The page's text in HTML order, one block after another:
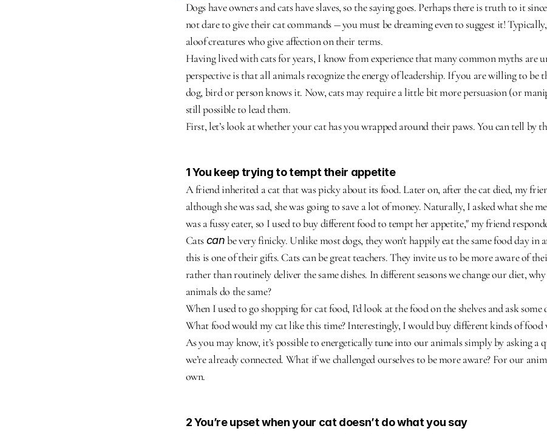
Dogs have owners and cats have slaves, so the saying goes. Perhaps there is truth to it
not dare to give their cat commands ― you must be dreaming even to suggest it! Typically,
aloof creatures who give affection on their terms.
Having lived with cats for years, I know from experience that many common myths are
perspective is that all animals recognize the energy of leadership. If you are willing to be
dog, bird or person knows it. Now, cats may require a little bit more persuasion (or
still possible to lead them.
First, let’s look at whether your cat has you wrapped around their paws. You can tell by
1 You keep trying to tempt their appetite
A friend inherited a cat that was picky about its food. Later on, after the cat died, my
although she was sad, she was going to save a lot of money. Naturally, I asked what she
was a fussy eater, so I used to buy different food to tempt her appetite," my friend
Cats can be very finicky. Unlike most dogs, they won't happily eat the same food day in
this is one of their gifts. Cats can be great teachers. They invite us to be more aware of
rather than routinely deliver the same dishes. In different seasons we change our diet,
animals do the same?
When I used to go shopping for cat food, I’d look at the food on the shelves and ask some
What food would my cat like this time? Interestingly, I would buy different kinds of food
As you may know, it’s possible to energetically tune into our animals simply by asking a
we’re already connected. What if we challenged ourselves to be more aware? For our
own.
2 You’re upset when your cat doesn’t do what you say